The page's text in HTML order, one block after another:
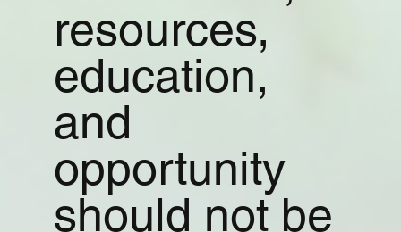
resources,
education,
and
opportunity
should not be